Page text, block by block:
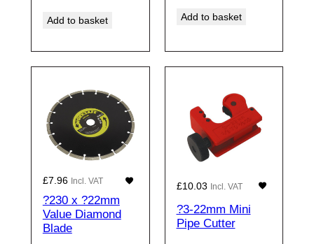
Add to basket Add to basket
£7.96 Incl. VAT
?230 x ?22mm
Value Diamond
Blade
£10.03 Incl. VAT
?3-22mm Mini
Pipe Cutter